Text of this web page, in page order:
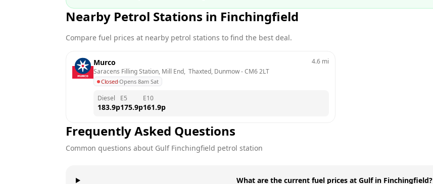
Nearby Petrol Stations in Finchingfield
Compare fuel prices at nearby petrol stations to find the best deal.
Murco
Saracens Filling Station, Mill End,  Thaxted, Dunmow - CM6 2LT
Closed·Opens 8am Sat
4.6 mi
Diesel
183.9p
E5
175.9p
E10
161.9p
Frequently Asked Questions
Common questions about Gulf Finchingfield petrol station
What are the current fuel prices at Gulf in Finchingfield?